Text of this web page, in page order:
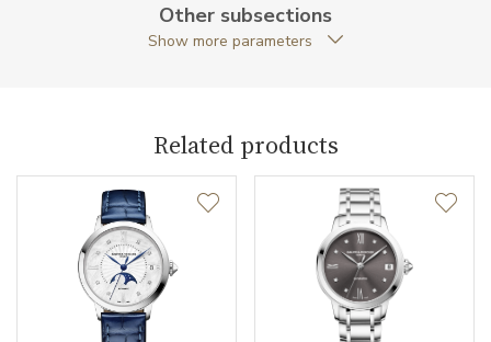
Crown Material Stainless steel
Power Reserve
Movement Automatic
Other subsections
Show more parameters
Related products